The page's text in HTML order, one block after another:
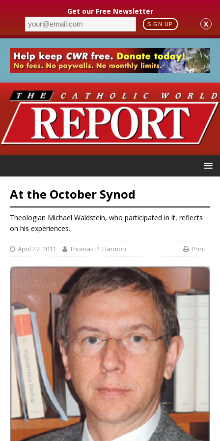
Get our Free Newsletter
SIGN UP X
At the October Synod
Theologian Michael Waldstein, who participated in it, reflects
on his experiences.
April 27, 2011 Thomas P. Harmon Print